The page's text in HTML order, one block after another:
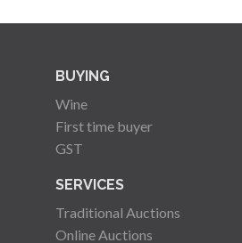
BUYING
Wine
First time buyer
GST
SERVICES
Traditional Auctions
Online Auctions